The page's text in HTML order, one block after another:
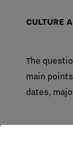
CULTURE
The
main
dates,